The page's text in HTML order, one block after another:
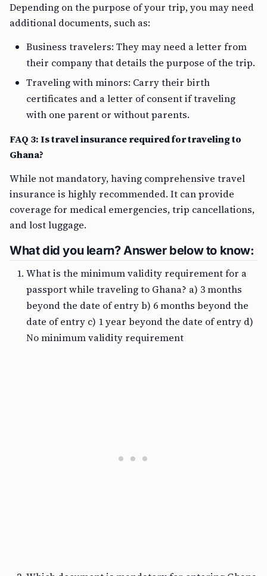
Depending on the purpose of your trip, you may need
additional documents, such as:
Business travelers: They may need a letter from
their company that details the purpose of the trip.
Traveling with minors: Carry their birth
certificates and a letter of consent if traveling
with one parent or without parents.
FAQ 3: Is travel insurance required for traveling to
Ghana?
While not mandatory, having comprehensive travel
insurance is highly recommended. It can provide
coverage for medical emergencies, trip cancellations,
and lost luggage.
What did you learn? Answer below to know:
What is the minimum validity requirement for a
passport while traveling to Ghana? a) 3 months
beyond the date of entry b) 6 months beyond the
date of entry c) 1 year beyond the date of entry d)
No minimum validity requirement